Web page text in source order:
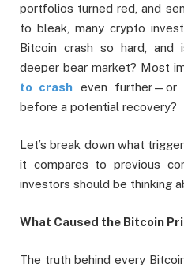
portfolios turned red, and
to bleak, many crypto
Bitcoin crash so hard,
deeper bear market? Most
to crash even further—or
before a potential recovery?
Let’s break down what
it compares to previous
investors should be thinking
What Caused the Bitcoin
The truth behind every